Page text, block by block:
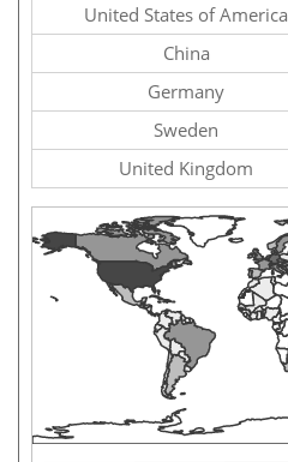
United States of America
China
Germany
Sweden
United Kingdom